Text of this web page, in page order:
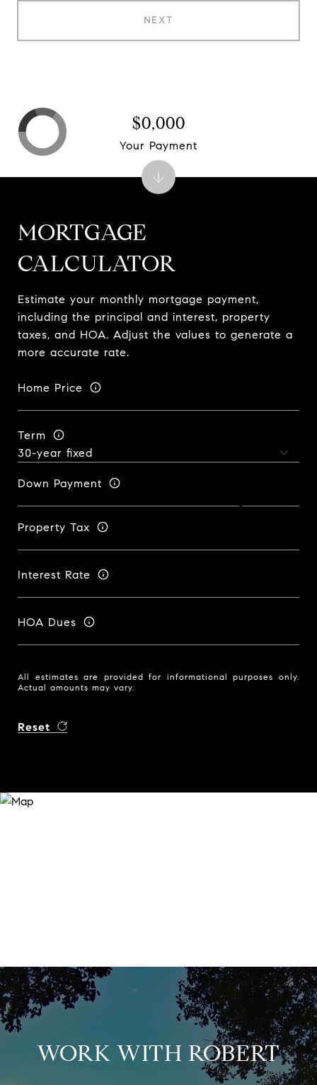
NEXT
MORTGAGE
CALCULATOR
Estimate your monthly mortgage payment,
including the principal and interest, property
taxes, and HOA. Adjust the values to generate a
more accurate rate.
Home Price
Term
Down Payment
Property Tax
Interest Rate
HOA Dues
All estimates are provided for informational purposes only.
Actual amounts may vary.
Reset
$0,000
Your Payment
WORK WITH ROBERT